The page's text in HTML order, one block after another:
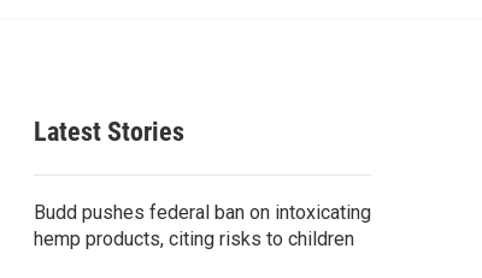
c
Latest Stories
Budd pushes federal ban on intoxicating
hemp products, citing risks to children